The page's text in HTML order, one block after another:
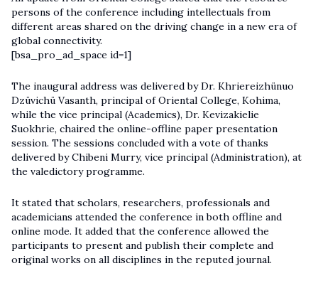
persons of the conference including intellectuals from
different areas shared on the driving change in a new era of
global connectivity.
[bsa_pro_ad_space id=1]
The inaugural address was delivered by Dr. Khriereizhünuo
Dzüvichü Vasanth, principal of Oriental College, Kohima,
while the vice principal (Academics), Dr. Kevizakielie
Suokhrie, chaired the online-offline paper presentation
session. The sessions concluded with a vote of thanks
delivered by Chibeni Murry, vice principal (Administration), at
the valedictory programme.
It stated that scholars, researchers, professionals and
academicians attended the conference in both offline and
online mode. It added that the conference allowed the
participants to present and publish their complete and
original works on all disciplines in the reputed journal.